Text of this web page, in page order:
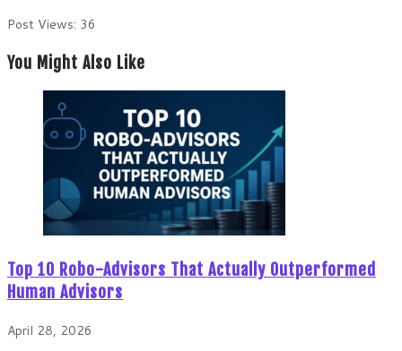
Post Views: 36
You Might Also Like
Top 10 Robo-Advisors That Actually Outperformed
Human Advisors
April 28, 2026